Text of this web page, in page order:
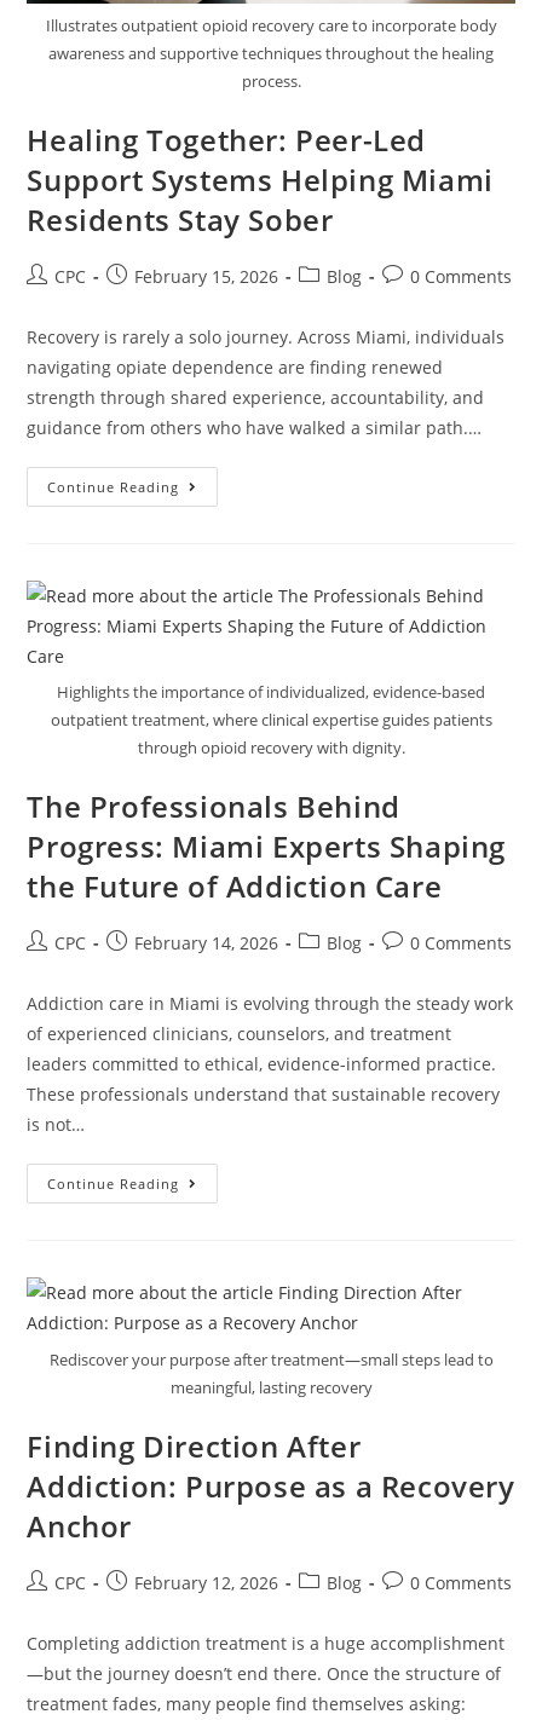
Illustrates outpatient opioid recovery care to incorporate body
awareness and supportive techniques throughout the healing
process.
Healing Together: Peer-Led
Support Systems Helping Miami
Residents Stay Sober
CPC February 15, 2026 Blog 0 Comments
Recovery is rarely a solo journey. Across Miami, individuals
navigating opiate dependence are finding renewed
strength through shared experience, accountability, and
guidance from others who have walked a similar path.…
Continue Reading
Highlights the importance of individualized, evidence-based
outpatient treatment, where clinical expertise guides patients
through opioid recovery with dignity.
The Professionals Behind
Progress: Miami Experts Shaping
the Future of Addiction Care
CPC February 14, 2026 Blog 0 Comments
Addiction care in Miami is evolving through the steady work
of experienced clinicians, counselors, and treatment
leaders committed to ethical, evidence-informed practice.
These professionals understand that sustainable recovery
is not…
Continue Reading
Rediscover your purpose after treatment—small steps lead to
meaningful, lasting recovery
Finding Direction After
Addiction: Purpose as a Recovery
Anchor
CPC February 12, 2026 Blog 0 Comments
Completing addiction treatment is a huge accomplishment
—but the journey doesn’t end there. Once the structure of
treatment fades, many people find themselves asking: